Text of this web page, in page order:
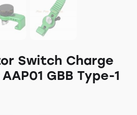
Switch Charge
GBB Type-1